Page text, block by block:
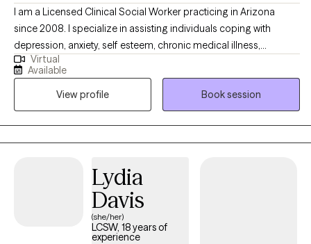
I am a Licensed Clinical Social Worker practicing in Arizona
since 2008. I specialize in assisting individuals coping with
depression, anxiety, self esteem, chronic medical illness,
caregiver stress and burnout, and life transitions. My clients are
inviting me to walk alongside them and my goal is to enhance
my client's ability to navigate the path of life in a way that serves
their future self best! I assist my clients in removing the boulders
and rocks which get in the way and help them gain skills so the
path they walk becomes easier to navigate.
Virtual
Available
View profile
Book session
Lydia
Davis
(she/her)
LCSW, 18 years of
experience